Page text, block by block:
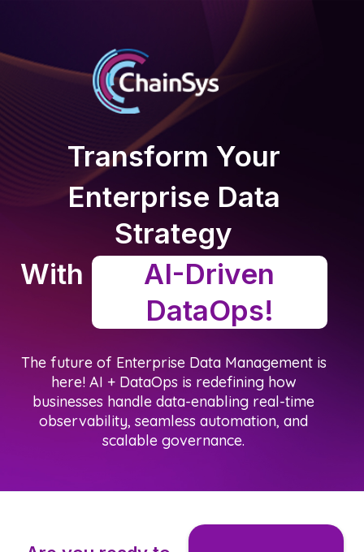
Transform Your
Enterprise Data
Strategy
With
AI-Driven
DataOps!
The future of Enterprise Data Management is
here! AI + DataOps is redefining how
businesses handle data-enabling real-time
observability, seamless automation, and
scalable governance.